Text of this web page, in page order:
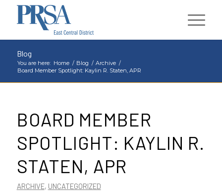
Blog
You are here: Home / Blog / Archive /
Board Member Spotlight: Kaylin R. Staten, APR
BOARD MEMBER
SPOTLIGHT: KAYLIN R.
STATEN, APR
ARCHIVE, UNCATEGORIZED